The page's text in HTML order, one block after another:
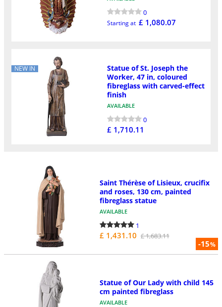
0
Starting at £ 1,080.07
NEW IN
Statue of St. Joseph the
Worker, 47 in, coloured
fibreglass with carved-effect
finish
AVAILABLE
0
£ 1,710.11
-15%
Saint Thérèse of Lisieux, crucifix
and roses, 130 cm, painted
fibreglass statue
AVAILABLE
1
£ 1,431.10 £ 1,683.11
Statue of Our Lady with child 145
cm painted fibreglass
AVAILABLE